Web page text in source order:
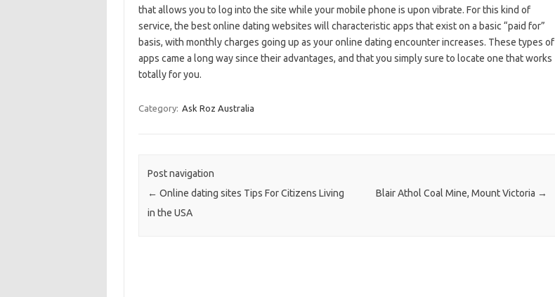
that allows you to log into the site while your mobile phone is upon vibrate. For this kind of
service, the best online dating websites will characteristic apps that exist on a basic “paid for”
basis, with monthly charges going up as your online dating encounter increases. These types of
apps came a long way since their advantages, and that you simply sure to locate one that works
totally for you.
Category: Ask Roz Australia
Post navigation
← Online dating sites Tips For Citizens Living
in the USA
Blair Athol Coal Mine, Mount Victoria →